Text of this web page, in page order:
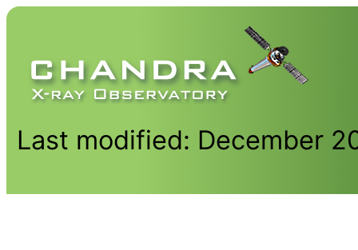
Last modified: December